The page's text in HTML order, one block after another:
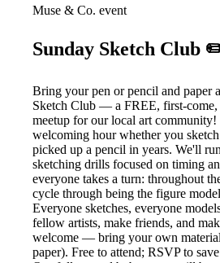
Muse & Co. event
Sunday Sketch Club
Bring your pen or pencil and paper
Sketch Club — a FREE, first-
meetup for our local art community!
welcoming hour whether you
picked up a pencil in years. We'll
sketching drills focused on timing
everyone takes a turn: throughout
cycle through being the figure
Everyone sketches, everyone
fellow artists, make friends, and
welcome — bring your own
paper). Free to attend; RSVP to